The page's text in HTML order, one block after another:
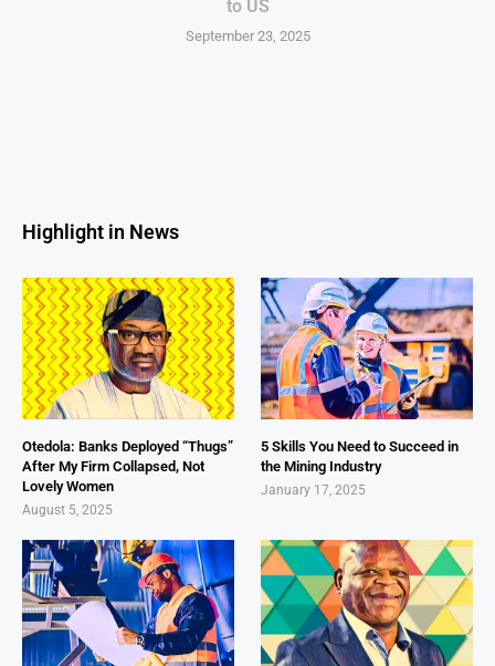
to US
September 23, 2025
Highlight in News
Otedola: Banks Deployed “Thugs”
After My Firm Collapsed, Not
Lovely Women
August 5, 2025
5 Skills You Need to Succeed in
the Mining Industry
January 17, 2025